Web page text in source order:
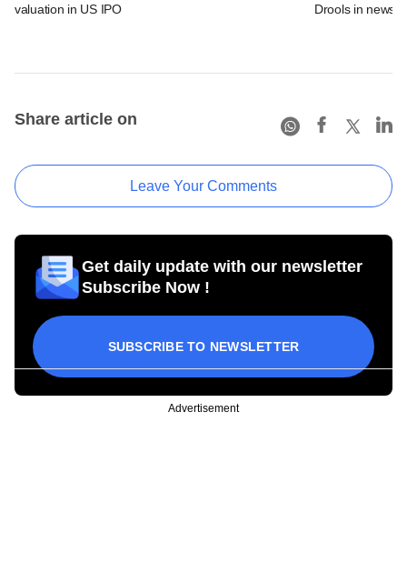
valuation in US IPO
Drools in news
Share article on
Leave Your Comments
Get daily update with our newsletter
Subscribe Now !
SUBSCRIBE TO NEWSLETTER
Advertisement